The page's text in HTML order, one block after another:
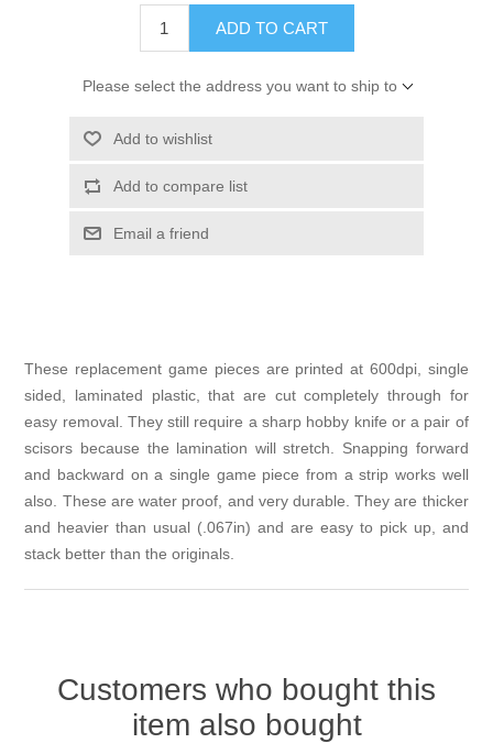
ADD TO CART
Please select the address you want to ship to
Add to wishlist
Add to compare list
Email a friend
These replacement game pieces are printed at 600dpi, single
sided, laminated plastic, that are cut completely through for
easy removal. They still require a sharp hobby knife or a pair of
scisors because the lamination will stretch. Snapping forward
and backward on a single game piece from a strip works well
also. These are water proof, and very durable. They are thicker
and heavier than usual (.067in) and are easy to pick up, and
stack better than the originals.
Customers who bought this
item also bought